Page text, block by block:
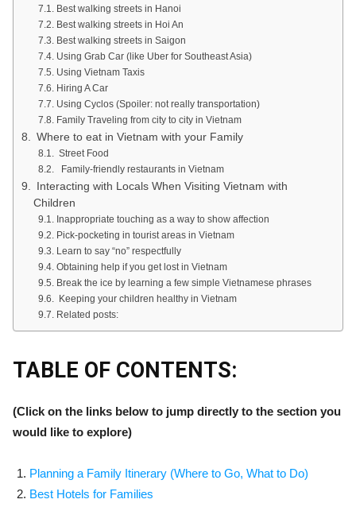
Best walking streets in Hanoi
Best walking streets in Hoi An
Best walking streets in Saigon
Using Grab Car (like Uber for Southeast Asia)
Using Vietnam Taxis
Hiring A Car
Using Cyclos (Spoiler: not really transportation)
Family Traveling from city to city in Vietnam
Where to eat in Vietnam with your Family
Street Food
Family-friendly restaurants in Vietnam
Interacting with Locals When Visiting Vietnam with
Children
Inappropriate touching as a way to show affection
Pick-pocketing in tourist areas in Vietnam
Learn to say “no” respectfully
Obtaining help if you get lost in Vietnam
Break the ice by learning a few simple Vietnamese phrases
Keeping your children healthy in Vietnam
Related posts:
TABLE OF CONTENTS:
(Click on the links below to jump directly to the section you
would like to explore)
Planning a Family Itinerary (Where to Go, What to Do)
Best Hotels for Families